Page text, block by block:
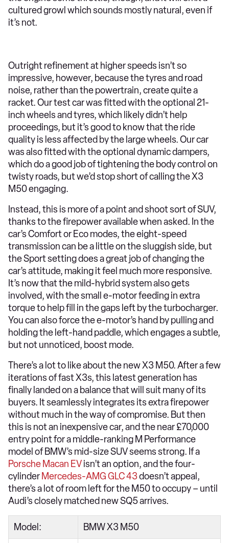
cultured growl which sounds mostly natural, even if
it’s not.
Outright refinement at higher speeds isn’t so
impressive, however, because the tyres and road
noise, rather than the powertrain, create quite a
racket. Our test car was fitted with the optional 21-
inch wheels and tyres, which likely didn’t help
proceedings, but it’s good to know that the ride
quality is less affected by the large wheels. Our car
was also fitted with the optional dynamic dampers,
which do a good job of tightening the body control on
twisty roads, but we’d stop short of calling the X3
M50 engaging.
Instead, this is more of a point and shoot sort of SUV,
thanks to the firepower available when asked. In the
car’s Comfort or Eco modes, the eight-speed
transmission can be a little on the sluggish side, but
the Sport setting does a great job of changing the
car’s attitude, making it feel much more responsive.
It’s now that the mild-hybrid system also gets
involved, with the small e-motor feeding in extra
torque to help fill in the gaps left by the turbocharger.
You can also force the e-motor’s hand by pulling and
holding the left-hand paddle, which engages a subtle,
but not unnoticed, boost mode.
There’s a lot to like about the new X3 M50. After a few
iterations of fast X3s, this latest generation has
finally landed on a balance that will suit many of its
buyers. It seamlessly integrates its extra firepower
without much in the way of compromise. But then
this is not an inexpensive car, and the near £70,000
entry point for a middle-ranking M Performance
model of BMW’s mid-size SUV seems strong. If a
Porsche Macan EVisn’t an option, and the four-
cylinder Mercedes-AMG GLC 43doesn’t appeal,
there’s a lot of room left for the M50 to occupy – until
Audi’s closely matched new SQ5 arrives.
Model: BMW X3 M50